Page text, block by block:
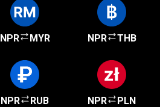
NPR MYR NPR THB
NPR RUB NPR PLN